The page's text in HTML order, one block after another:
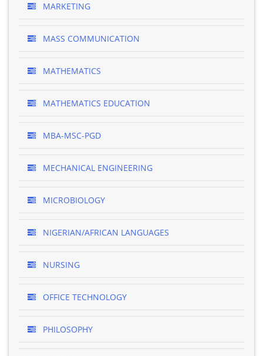
MARKETING
MASS COMMUNICATION
MATHEMATICS
MATHEMATICS EDUCATION
MBA-MSC-PGD
MECHANICAL ENGINEERING
MICROBIOLOGY
NIGERIAN/AFRICAN LANGUAGES
NURSING
OFFICE TECHNOLOGY
PHILOSOPHY